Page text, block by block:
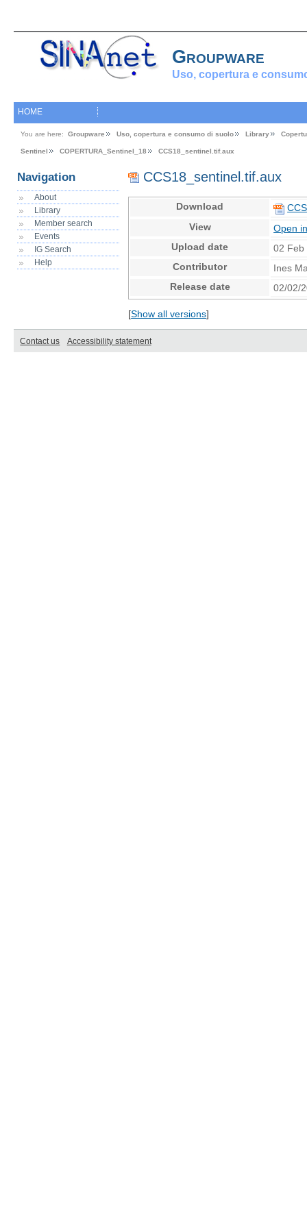
Groupware
Uso, copertura e
HOME
You are here: Groupware Uso, copertura e consumo di suolo Library
Sentinel COPERTURA_Sentinel_18 CCS18_sentinel.tif.aux
Navigation
About
Library
Member search
Events
IG Search
Help
CCS18_sentinel.tif.aux
Download
View
Open
Upload date
02 Feb
Contributor
Ines
Release date
02/02/
[Show all versions]
Contact us Accessibility statement